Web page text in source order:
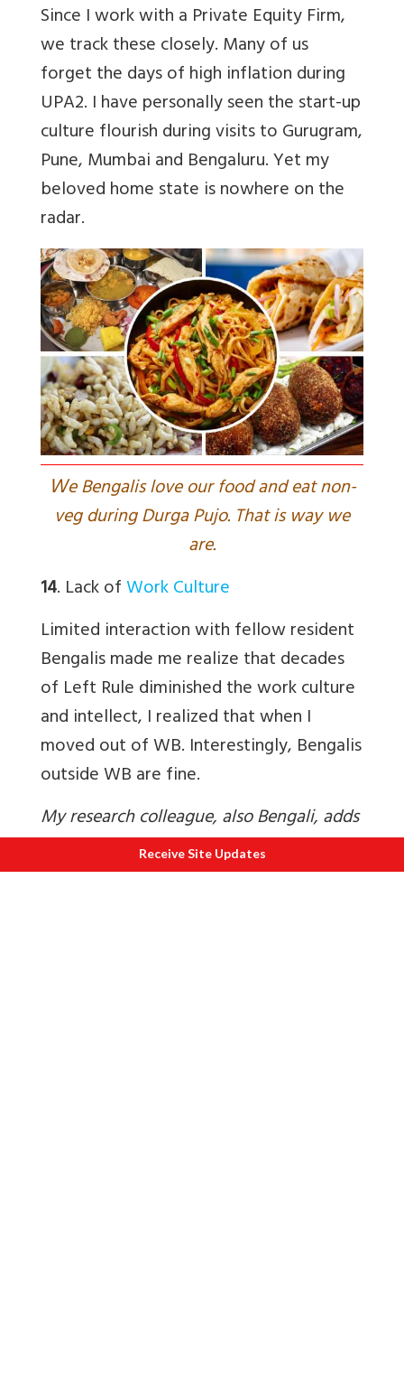
Since I work with a Private Equity Firm,
we track these closely. Many of us
forget the days of high inflation during
UPA2. I have personally seen the start-up
culture flourish during visits to Gurugram,
Pune, Mumbai and Bengaluru. Yet my
beloved home state is nowhere on the
radar.
We Bengalis love our food and eat non-
veg during Durga Pujo. That is way we
are.
14. Lack ofWork Culture
Limited interaction with fellow resident
Bengalis made me realize that decades
of Left Rule diminished the work culture
and intellect, I realized that when I
moved out of WB. Interestingly, Bengalis
outside WB are fine.
My research colleague, also Bengali, adds
–
Receive Site Updates